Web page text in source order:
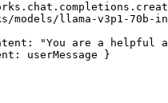
models/llama-v3p1-70b-
"You are a helpful
userMessage }